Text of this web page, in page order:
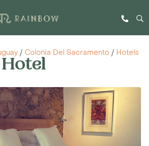
/ Colonia Del Sacramento / Hotels